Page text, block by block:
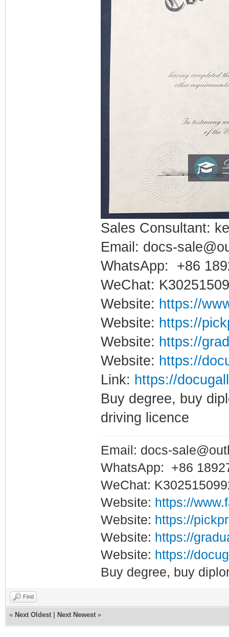
Sales Consultant:
Email: docs-
WhatsApp: +86
WeChat:
Website: https://
Website: https://
Website: https://
Website: https://
Link: https://
Buy degree, buy
driving licence
Email: docs-
WhatsApp: +86
WeChat:
Website: https://
Website: https://
Website: https://
Website: https://
Buy degree, buy
Find
« Next Oldest Next Newest »